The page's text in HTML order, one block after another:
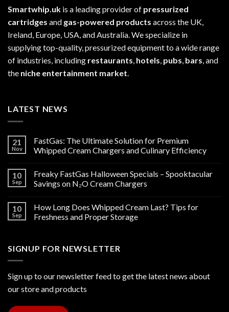
Smartwhip.uk is a leading provider of pressurized
cartridges and gas-powered products across the UK,
Ireland, Europe, USA, and Australia. We specialize in
supplying top-quality, pressurized equipment to a wide range
of industries, including restaurants, hotels, pubs, bars, and
the niche entertainment market.
LATEST NEWS
21
Nov
FastGas: The Ultimate Solution for Premium
Whipped Cream Chargers and Culinary Efficiency
10
Sep
Freaky FastGas Halloween Specials – Spooktacular
Savings on N₂O Cream Chargers
10
Sep
How Long Does Whipped Cream Last? Tips for
Freshness and Proper Storage
SIGNUP FOR NEWSLETTER
Sign up to our newsletter feed to get the latest news about
our store and products